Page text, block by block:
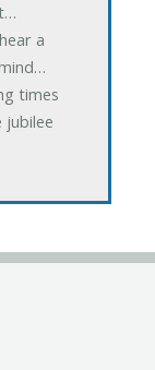
a
times
jubilee